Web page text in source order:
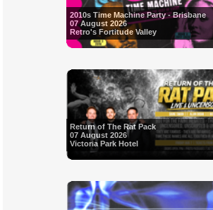
2010s Time Machine Party - Brisbane
07 August 2026
Retro's Fortitude Valley
Return of The Rat Pack
07 August 2026
Victoria Park Hotel